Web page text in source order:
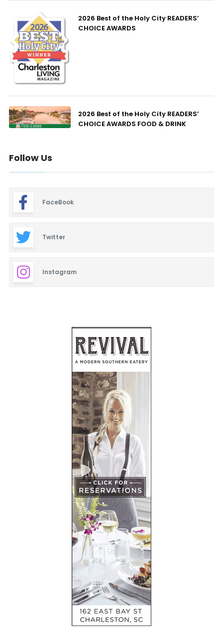
2026 Best of the Holy City READERS’
CHOICE AWARDS
2026 Best of the Holy City READERS’
CHOICE AWARDS FOOD & DRINK
Follow Us
FaceBook
Twitter
Instagram